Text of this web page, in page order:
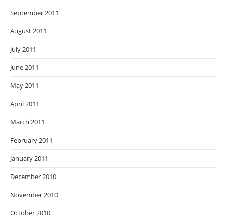
September 2011
August 2011
July 2011
June 2011
May 2011
April 2011
March 2011
February 2011
January 2011
December 2010
November 2010
October 2010